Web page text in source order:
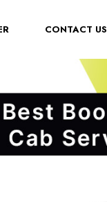
CONTACT US